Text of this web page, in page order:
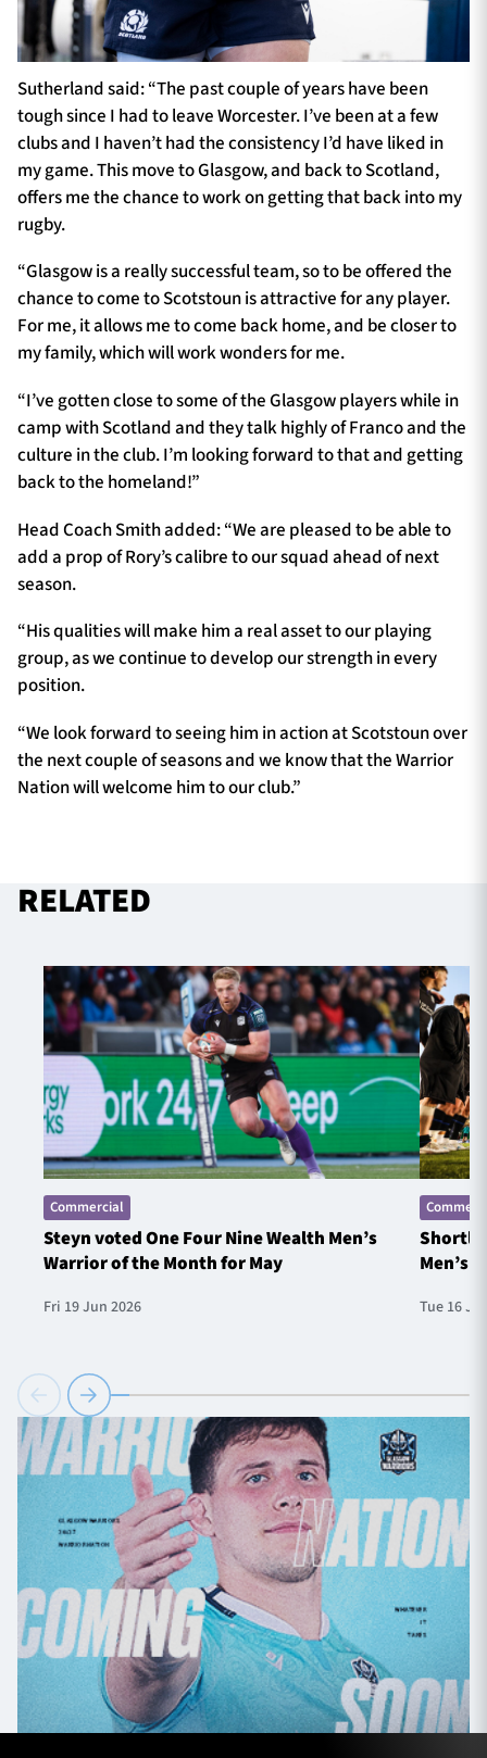
Sutherland said: “The past couple of years have been
tough since I had to leave Worcester. I’ve been at a few
clubs and I haven’t had the consistency I’d have liked in
my game. This move to Glasgow, and back to Scotland,
offers me the chance to work on getting that back into my
rugby.
“Glasgow is a really successful team, so to be offered the
chance to come to Scotstoun is attractive for any player.
For me, it allows me to come back home, and be closer to
my family, which will work wonders for me.
“I’ve gotten close to some of the Glasgow players while in
camp with Scotland and they talk highly of Franco and the
culture in the club. I’m looking forward to that and getting
back to the homeland!”
Head Coach Smith added: “We are pleased to be able to
add a prop of Rory’s calibre to our squad ahead of next
season.
“His qualities will make him a real asset to our playing
group, as we continue to develop our strength in every
position.
“We look forward to seeing him in action at Scotstoun over
the next couple of seasons and we know that the Warrior
Nation will welcome him to our club.”
RELATED
Commercial
Steyn voted One Four Nine Wealth Men’s
Warrior of the Month for May
Fri 19 Jun 2026
Men’s
Tue 16